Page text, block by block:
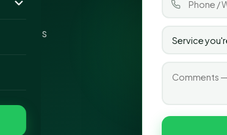
Services